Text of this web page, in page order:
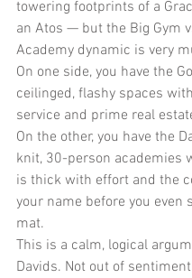
towering footprints of a
an Atos — but the Big Gym
Academy dynamic is very
On one side, you have the
ceilinged, flashy spaces
service and prime real
On the other, you have the
knit, 30-person academies
is thick with effort and the
your name before you even
mat.
This is a calm, logical
Davids. Not out of